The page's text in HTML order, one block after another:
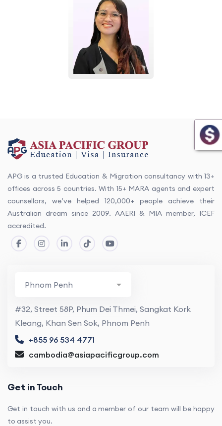
APG is a trusted Education & Migration consultancy with 13+
offices across 5 countries. With 15+ MARA agents and expert
counsellors, we’ve helped 120,000+ people achieve their
Australian dream since 2009. AAERI & MIA member, ICEF
accredited.
#32, Street 58P, Phum Dei Thmei, Sangkat Kork
Kleang, Khan Sen Sok, Phnom Penh
+855 96 534 4771
cambodia@asiapacificgroup.com
Get in Touch
Get in touch with us and a member of our team will be happy
to assist you.